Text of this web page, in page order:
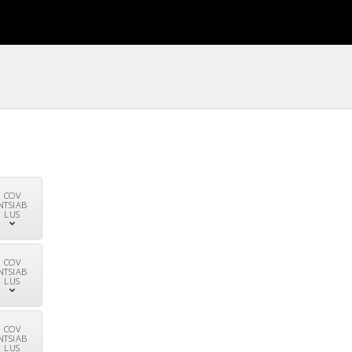
COV
LUS
COV
LUS
COV
LUS